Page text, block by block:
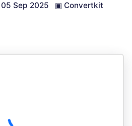
05 Sep 2025 ▣ Convertkit